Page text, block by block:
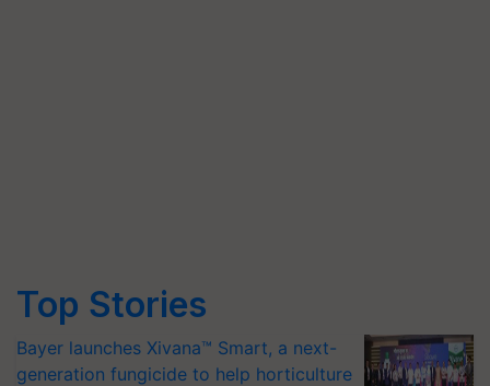
Top Stories
Bayer launches Xivana™ Smart, a next-
generation fungicide to help horticulture